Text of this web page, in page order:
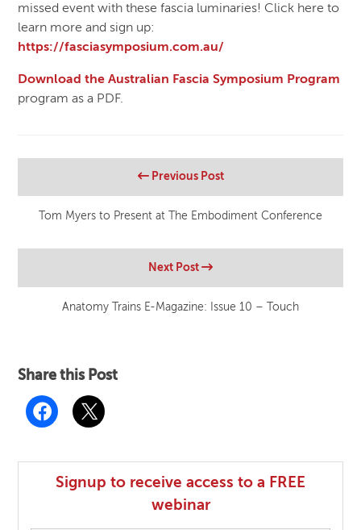
missed event with these fascia luminaries! Click here to
learn more and sign up:
https://fasciasymposium.com.au/
Download the Australian Fascia Symposium Program
program as a PDF.
Previous Post
Tom Myers to Present at The Embodiment Conference
Next Post
Anatomy Trains E-Magazine: Issue 10 – Touch
Share this Post
Signup to receive access to a FREE
webinar